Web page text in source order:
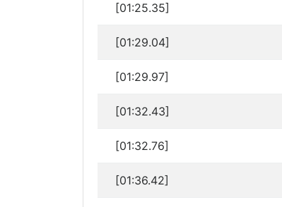
[01:25.35]
[01:29.04]
[01:29.97]
[01:32.43]
[01:32.76]
[01:36.42]